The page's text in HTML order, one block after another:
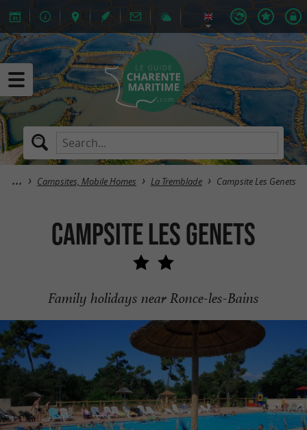
Campsites, Mobile Homes La Tremblade Campsite Les Genets
Campsite Les Genets
Family holidays near Ronce-les-Bains